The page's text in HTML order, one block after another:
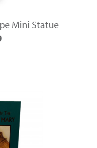
Mini Statue